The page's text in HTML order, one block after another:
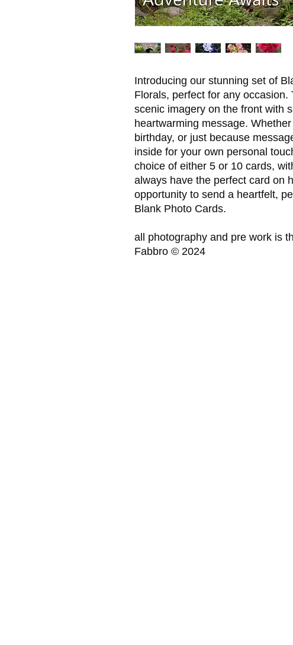
Introducing our stunning set of
Florals, perfect for any
scenic imagery on the front with
heartwarming message.
birthday, or just because
inside for your own personal
choice of either 5 or 10 cards,
always have the perfect card on
opportunity to send a heartfelt,
Blank Photo Cards.
all photography and pre work is
Fabbro © 2024